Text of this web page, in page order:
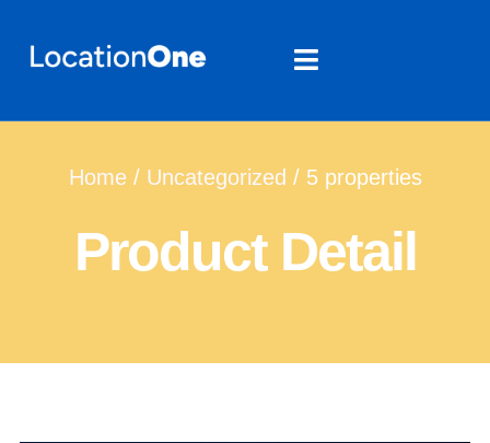
Home/ Uncategorized / 5 properties
Product Detail